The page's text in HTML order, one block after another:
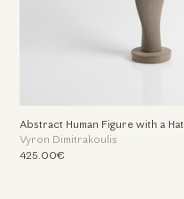
Abstract Human Figure with a Hat
Vyron Dimitrakoulis
425.00€